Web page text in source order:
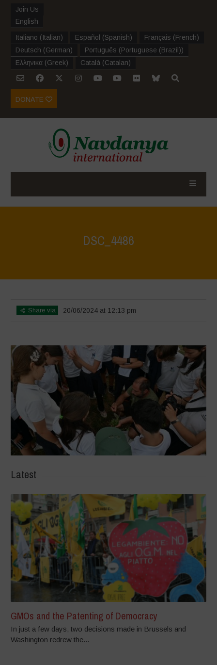
Join Us
English
Italiano (Italian) Español (Spanish) Français (French)
Deutsch (German) Português (Portuguese (Brazil))
Ελληνικα (Greek) Català (Catalan)
DONATE
DSC_4486
Share via 20/06/2024 at 12:13 pm
Latest
GMOs and the Patenting of Democracy
In just a few days, two decisions made in Brussels and
Washington redrew the...